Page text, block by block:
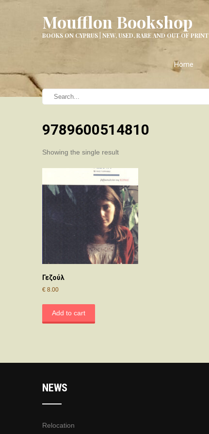
Moufflon Bookshop
BOOKS ON CYPRUS | NEW, USED, RARE AND OUT OF PRINT
Home
9789600514810
Showing the single result
Γεζούλ
€ 8.00
Add to cart
NEWS
Relocation